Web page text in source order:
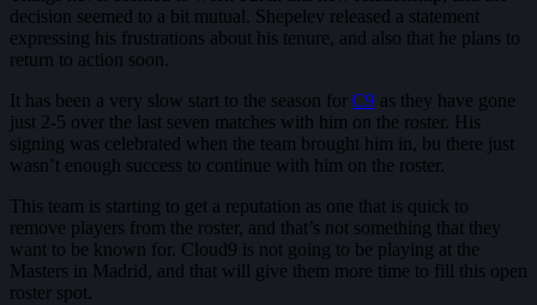
decision seemed to a bit mutual. Shepelev released a statement
expressing his frustrations about his tenure, and also that he plans to
return to action soon.
It has been a very slow start to the season for C9 as they have gone
just 2-5 over the last seven matches with him on the roster. His
signing was celebrated when the team brought him in, bu there just
wasn’t enough success to continue with him on the roster.
This team is starting to get a reputation as one that is quick to
remove players from the roster, and that’s not something that they
want to be known for. Cloud9 is not going to be playing at the
Masters in Madrid, and that will give them more time to fill this open
roster spot.